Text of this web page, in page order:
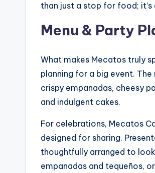
than just a stop for food;
Menu & Party
What makes Mecatos truly
planning for a big event.
crispy empanadas, cheesy
and indulgent cakes.
For celebrations, Mecatos
designed for sharing.
thoughtfully arranged to
empanadas and tequeños,